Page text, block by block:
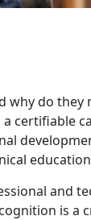
why do they
certifiable
and
is a